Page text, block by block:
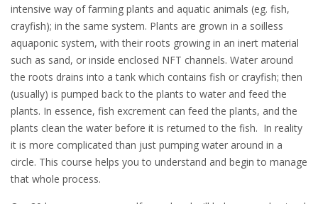
intensive way of farming plants and aquatic animals (eg. fish,
crayfish); in the same system. Plants are grown in a soilless
aquaponic system, with their roots growing in an inert material
such as sand, or inside enclosed NFT channels. Water around
the roots drains into a tank which contains fish or crayfish; then
(usually) is pumped back to the plants to water and feed the
plants. In essence, fish excrement can feed the plants, and the
plants clean the water before it is returned to the fish. In reality
it is more complicated than just pumping water around in a
circle. This course helps you to understand and begin to manage
that whole process.